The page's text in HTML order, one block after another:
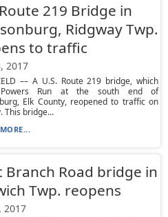
219 Bridge in
Ridgway Twp.
to traffic
2017
–– A U.S. Route 219 bridge, which
Run at the south end of
Elk County, reopened to traffic on
This bridge...
Branch Road bridge in
Twp. reopens
2017